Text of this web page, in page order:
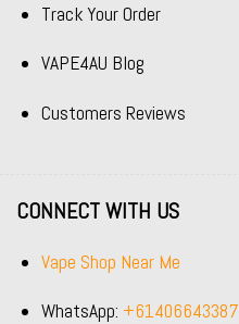
Track Your Order
VAPE4AU Blog
Customers Reviews
CONNECT WITH US
Vape Shop Near Me
WhatsApp: +61406643387